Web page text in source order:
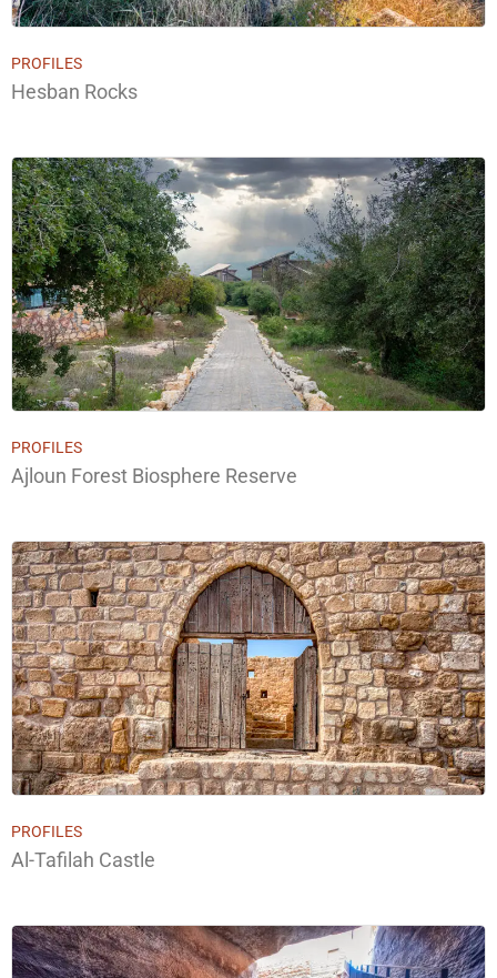
PROFILES
Hesban Rocks
PROFILES
Ajloun Forest Biosphere Reserve
PROFILES
Al-Tafilah Castle